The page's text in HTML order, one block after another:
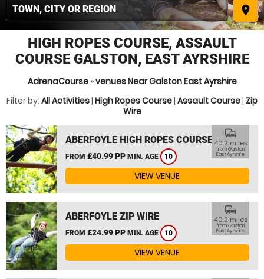
place
HIGH ROPES COURSE, ASSAULT
COURSE GALSTON, EAST AYRSHIRE
AdrenaCourse»venues Near Galston East Ayrshire
Filter by: All Activities| High Ropes Course| Assault Course| Zip
Wire
ABERFOYLE HIGH ROPES COURSE
FROM £40.99 PP MIN. AGE 10
commute
40.2 miles
from Galston,
East Ayrshire
VIEW VENUE
ABERFOYLE ZIP WIRE
FROM £24.99 PP MIN. AGE 10
commute
40.2 miles
from Galston,
East Ayrshire
VIEW VENUE